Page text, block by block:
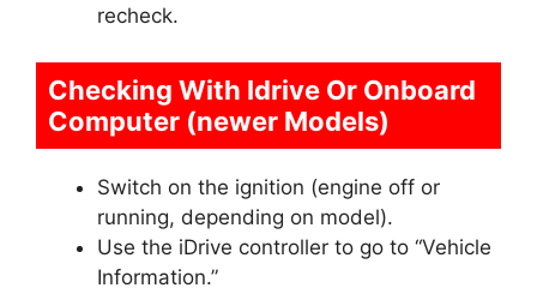
recheck.
Checking With Idrive Or Onboard
Computer (newer Models)
Switch on the ignition (engine off or
running, depending on model).
Use the iDrive controller to go to “Vehicle
Information.”